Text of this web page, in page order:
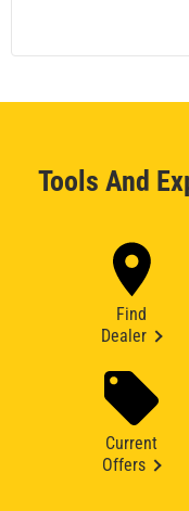
Tools And
Find
Dealer
Current
Offers